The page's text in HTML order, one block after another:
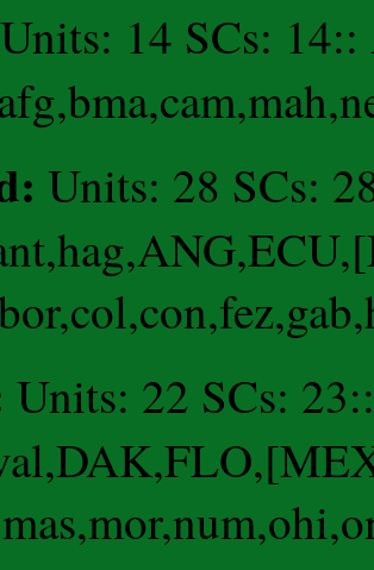
Units: 14 SCs:
Units: 28 SCs:
Units: 22 SCs: